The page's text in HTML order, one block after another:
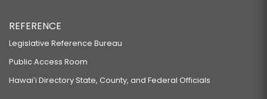
REFERENCE
Legislative Reference Bureau
Public Access Room
Hawaiʻi Directory State, County, and Federal Officials